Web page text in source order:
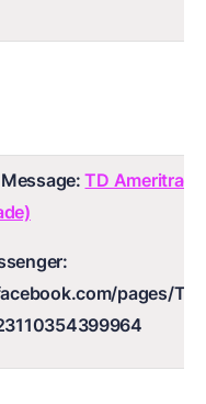
TD Ameritrade
pages/TD-